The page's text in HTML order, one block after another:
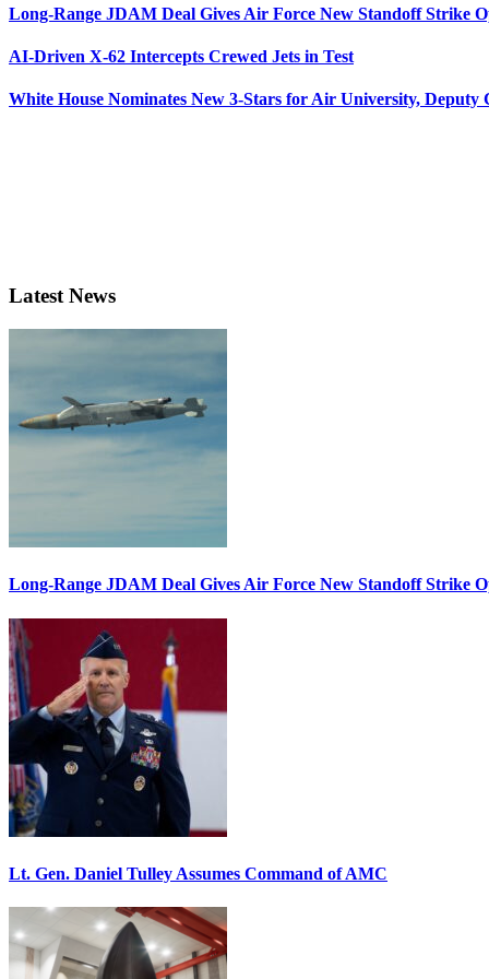
Long-Range JDAM Deal Gives Air Force New Standoff Strike
AI-Driven X-62 Intercepts Crewed Jets in Test
White House Nominates New 3-Stars for Air University, Deputy
Latest News
Long-Range JDAM Deal Gives Air Force New Standoff Strike
Lt. Gen. Daniel Tulley Assumes Command of AMC